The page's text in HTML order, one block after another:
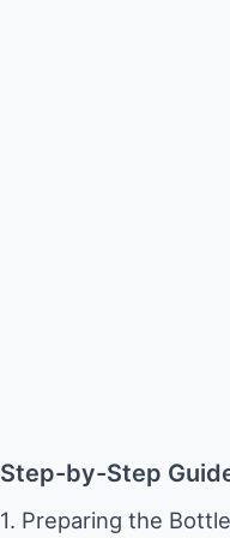
Step-by-Step
1. Preparing the